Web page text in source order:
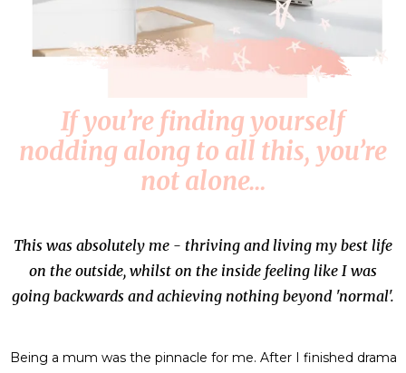
If you’re finding yourself
nodding along to all this, you’re
not alone…
This was absolutely me - thriving and living my best life
on the outside, whilst on the inside feeling like I was
going backwards and achieving nothing beyond 'normal'.
Being a mum was the pinnacle for me. After I finished drama